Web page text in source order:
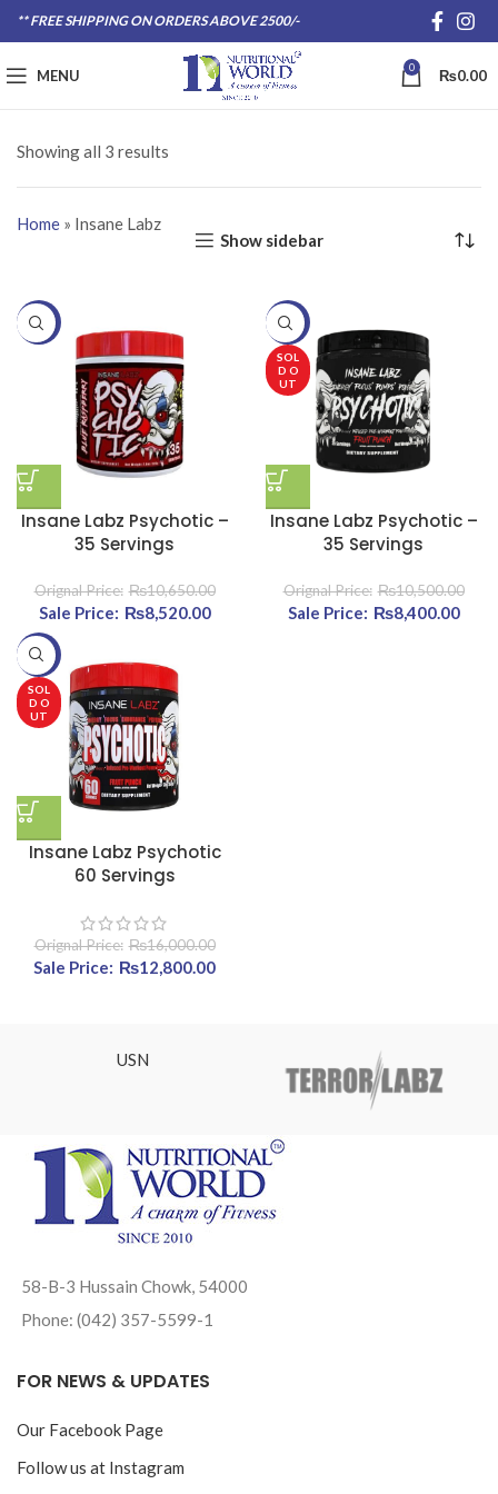
** FREE SHIPPING ON ORDERS ABOVE 2500/-
MENU 0 ₨0.00
Showing all 3 results
Home » Insane Labz
Show sidebar
-20%
Insane Labz Psychotic –
35 Servings
₨10,650.00
Original price was:
₨8,520.00
-20%
SOL
D O
UT
Insane Labz Psychotic –
35 Servings
₨10,500.00
Original price was:
₨8,400.00
-20%
SOL
D O
UT
Insane Labz Psychotic
60 Servings
₨16,000.00
Original price was:
₨12,800.00
USN
58-B-3 Hussain Chowk, 54000
Phone: (042) 357-5599-1
FOR NEWS & UPDATES
Our Facebook Page
Follow us at Instagram